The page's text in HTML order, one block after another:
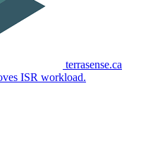
terrasense.ca
ISR workload.